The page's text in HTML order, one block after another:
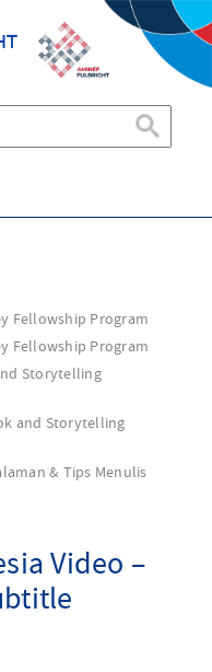
Fellowship Program
Fellowship Program
Storytelling
and Storytelling
& Tips Menulis
Video –